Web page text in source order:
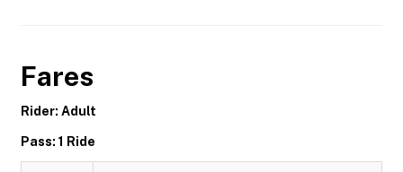
Fares
Rider: Adult
Pass: 1 Ride